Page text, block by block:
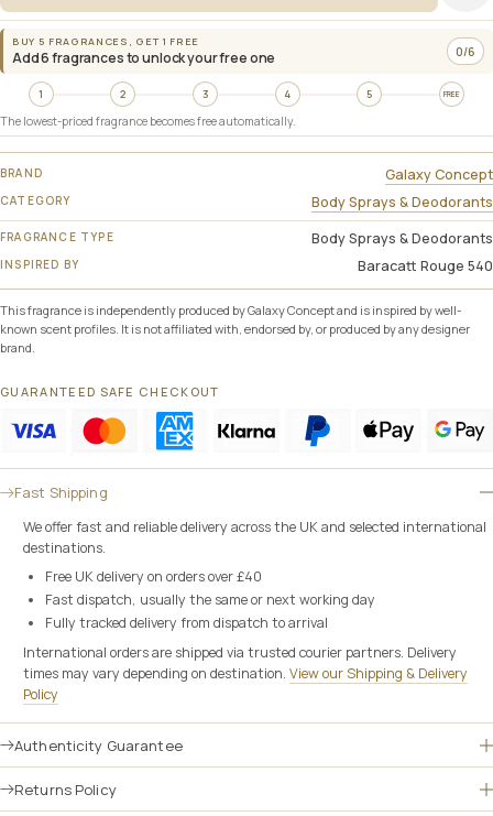
BUY 5 FRAGRANCES, GET 1 FREE
Add 6 fragrances to unlock your free one 0/6
1 2 3 4 5 FREE
The lowest-priced fragrance becomes free automatically.
BRAND Galaxy Concept
CATEGORY Body Sprays & Deodorants
FRAGRANCE TYPE Body Sprays & Deodorants
INSPIRED BY Baracatt Rouge 540
This fragrance is independently produced by Galaxy Concept and is inspired by well-
known scent profiles. It is not affiliated with, endorsed by, or produced by any designer
brand.
GUARANTEED SAFE CHECKOUT
Fast Shipping
We offer fast and reliable delivery across the UK and selected international
destinations.
Free UK delivery on orders over £40
Fast dispatch, usually the same or next working day
Fully tracked delivery from dispatch to arrival
International orders are shipped via trusted courier partners. Delivery
times may vary depending on destination. View our Shipping & Delivery
Policy
Authenticity Guarantee
Returns Policy